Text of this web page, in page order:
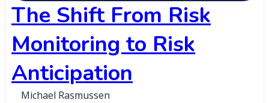
The Shift From Risk
Monitoring to Risk
Anticipation
Michael Rasmussen